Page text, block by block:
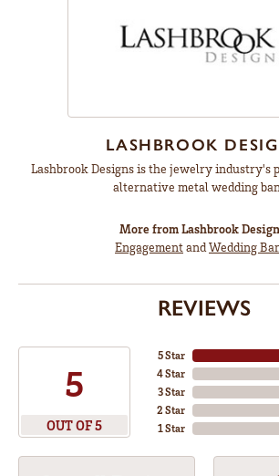
LASHBROOK
Lashbrook Designs is the jewelry industry's
alternative metal wedding
More from Lashbrook
EngagementandWedding
REVIEWS
5
OUT OF 5
5 Star
4 Star
3 Star
2 Star
1 Star